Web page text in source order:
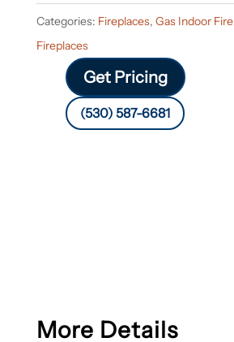
Categories: Fireplaces, Gas Indoor
Fireplaces
Get Pricing
(530) 587-6681
More Details